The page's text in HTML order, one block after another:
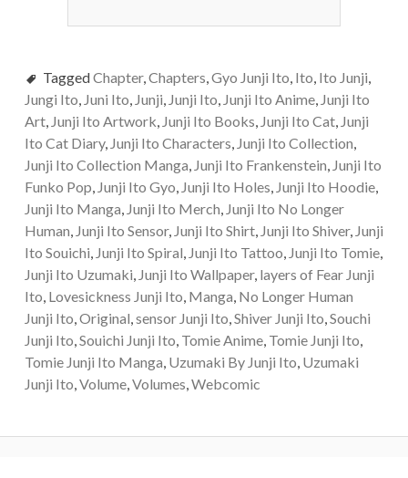
TaggedChapter,Chapters,Gyo Junji Ito, Ito, Ito Junji,
Jungi Ito, Juni Ito, Junji, Junji Ito, Junji Ito Anime, Junji Ito
Art, Junji Ito Artwork, Junji Ito Books, Junji Ito Cat, Junji
Ito Cat Diary, Junji Ito Characters, Junji Ito Collection,
Junji Ito Collection Manga, Junji Ito Frankenstein, Junji Ito
Funko Pop, Junji Ito Gyo, Junji Ito Holes, Junji Ito Hoodie,
Junji Ito Manga, Junji Ito Merch, Junji Ito No Longer
Human, Junji Ito Sensor, Junji Ito Shirt, Junji Ito Shiver, Junji
Ito Souichi, Junji Ito Spiral, Junji Ito Tattoo, Junji Ito Tomie,
Junji Ito Uzumaki, Junji Ito Wallpaper, layers of Fear Junji
Ito, Lovesickness Junji Ito, Manga, No Longer Human
Junji Ito,Original,sensor Junji Ito,Shiver Junji Ito,Souchi
Junji Ito,Souichi Junji Ito, Tomie Anime, Tomie Junji Ito,
Tomie Junji Ito Manga, Uzumaki By Junji Ito, Uzumaki
Junji Ito,Volume,Volumes,Webcomic